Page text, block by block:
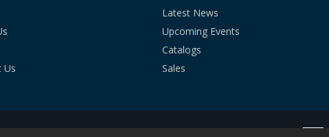
Us
Latest News
Upcoming Events
Catalogs
Sales